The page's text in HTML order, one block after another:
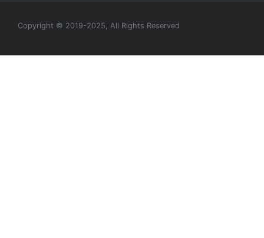
Copyright © 2019-2025, All Rights Reserved